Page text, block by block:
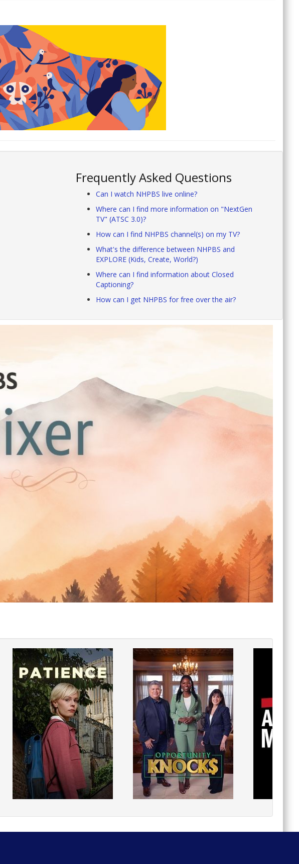
Frequently Asked Questions
Can I watch NHPBS live online?
Where can I find more information on "NextGen
TV" (ATSC 3.0)?
How can I find NHPBS channel(s) on my TV?
What's the difference between NHPBS and
EXPLORE (Kids, Create, World?)
Where can I find information about Closed
Captioning?
How can I get NHPBS for free over the air?